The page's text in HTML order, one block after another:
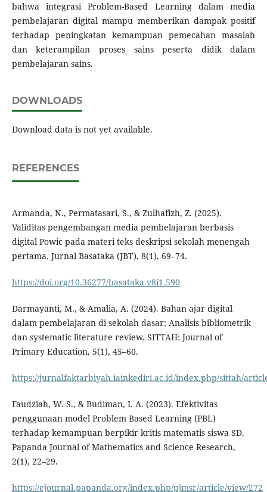
bahwa integrasi Problem-Based Learning dalam media
pembelajaran digital mampu memberikan dampak positif
terhadap peningkatan kemampuan pemecahan masalah
dan keterampilan proses sains peserta didik dalam
pembelajaran sains.
DOWNLOADS
Download data is not yet available.
REFERENCES
Armanda, N., Permatasari, S., & Zulhafizh, Z. (2025).
Validitas pengembangan media pembelajaran berbasis
digital Powic pada materi teks deskripsi sekolah menengah
pertama. Jurnal Basataka (JBT), 8(1), 69–74.
https://doi.org/10.36277/basataka.v8i1.590
Darmayanti, M., & Amalia, A. (2024). Bahan ajar digital
dalam pembelajaran di sekolah dasar: Analisis bibliometrik
dan systematic literature review. SITTAH: Journal of
Primary Education, 5(1), 45–60.
https://jurnalfaktarbiyah.iainkediri.ac.id/index.php/sittah/
Faudziah, W. S., & Budiman, I. A. (2023). Efektivitas
penggunaan model Problem Based Learning (PBL)
terhadap kemampuan berpikir kritis matematis siswa SD.
Papanda Journal of Mathematics and Science Research,
2(1), 22–29.
https://ejournal.papanda.org/index.php/pjmsr/article/view/272